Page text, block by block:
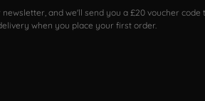
and we'll send you a £20 voucher code
when you place your first order.